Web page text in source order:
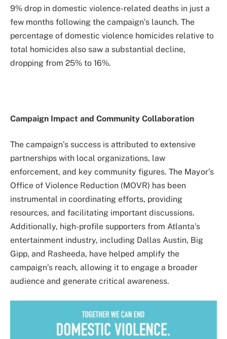
9% drop in domestic violence-related deaths in just a
few months following the campaign’s launch. The
percentage of domestic violence homicides relative to
total homicides also saw a substantial decline,
dropping from 25% to 16%.
Campaign Impact and Community Collaboration
The campaign’s success is attributed to extensive
partnerships with local organizations, law
enforcement, and key community figures. The Mayor’s
Office of Violence Reduction (MOVR) has been
instrumental in coordinating efforts, providing
resources, and facilitating important discussions.
Additionally, high-profile supporters from Atlanta’s
entertainment industry, including Dallas Austin, Big
Gipp, and Rasheeda, have helped amplify the
campaign’s reach, allowing it to engage a broader
audience and generate critical awareness.